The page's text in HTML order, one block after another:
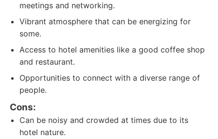
meetings and networking.
Vibrant atmosphere that can be energizing for
some.
Access to hotel amenities like a good coffee shop
and restaurant.
Opportunities to connect with a diverse range of
people.
Cons:
Can be noisy and crowded at times due to its
hotel nature.